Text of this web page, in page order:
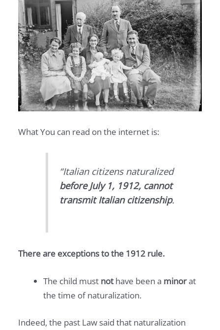
What You can read on the internet is:
“Italian citizens naturalized
before July 1, 1912, cannot
transmit Italian citizenship.
There are exceptions to the 1912 rule.
The child must nothave been a minorat
the time of naturalization.
Indeed, the past Law said that naturalization